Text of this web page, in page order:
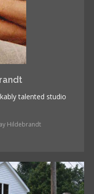
talented studio
Hildebrandt